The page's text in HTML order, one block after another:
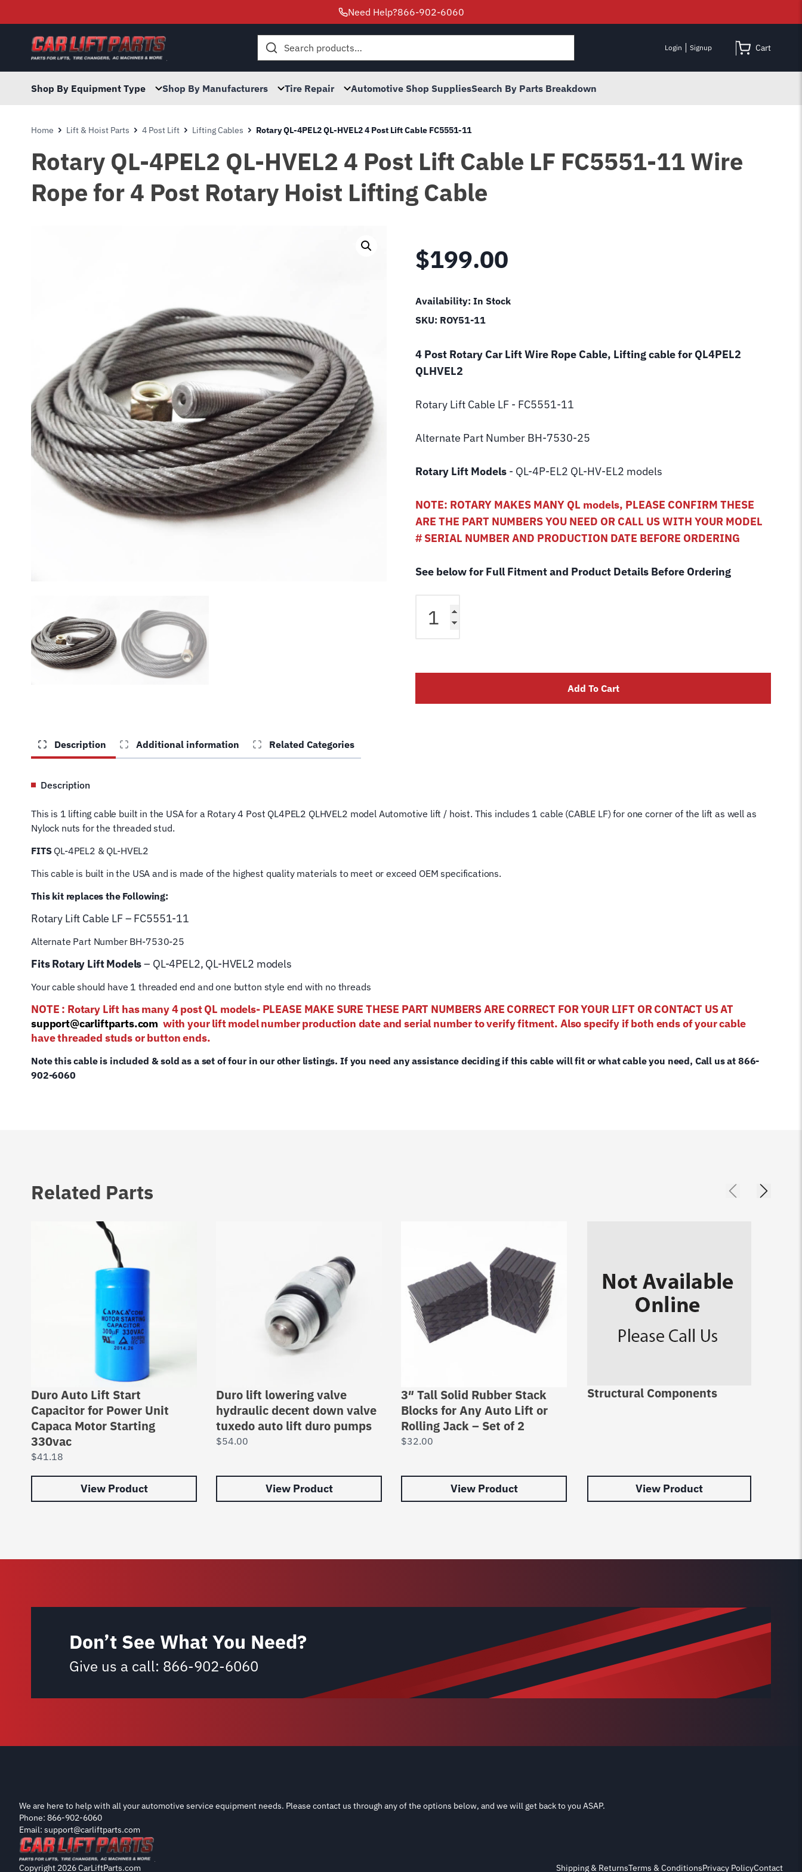
Need Help?866-902-6060
Search
Login Signup Cart
Shop By Equipment Type Shop By Manufacturers Tire Repair Automotive Shop SuppliesSearch By Parts Breakdown
Home Lift & Hoist Parts 4 Post Lift Lifting Cables Rotary QL-4PEL2 QL-HVEL2 4 Post Lift Cable FC5551-11
Rotary QL-4PEL2 QL-HVEL2 4 Post Lift Cable LF FC5551-11 Wire
Rope for 4 Post Rotary Hoist Lifting Cable
$199.00
Availability: In Stock
SKU: ROY51-11
4 Post Rotary Car Lift Wire Rope Cable, Lifting cable for QL4PEL2
QLHVEL2
Rotary Lift Cable LF - FC5551-11
Alternate Part Number BH-7530-25
Rotary Lift Models - QL-4P-EL2 QL-HV-EL2 models
NOTE: ROTARY MAKES MANY QL models, PLEASE CONFIRM THESE
ARE THE PART NUMBERS YOU NEED OR CALL US WITH YOUR MODEL
# SERIAL NUMBER AND PRODUCTION DATE BEFORE ORDERING
See below for Full Fitment and Product Details Before Ordering
4
Lift
4
Lifting
Add To Cart
Description Additional information Related Categories
Description
This is 1 lifting cable built in the USA for a Rotary 4 Post QL4PEL2 QLHVEL2 model Automotive lift / hoist. This includes 1 cable (CABLE LF) for one corner of the lift as well as
Nylock nuts for the threaded stud.
FITSQL-4PEL2 & QL-HVEL2
This cable is built in the USA and is made of the highest quality materials to meet or exceed OEM specifications.
This kit replaces the Following:
Rotary Lift Cable LF – FC5551-11
Alternate Part Number BH-7530-25
Fits Rotary Lift Models– QL-4PEL2, QL-HVEL2 models
Your cable should have 1 threaded end and one button style end with no threads
NOTE : Rotary Lift has many 4 post QL models- PLEASE MAKE SURE THESE PART NUMBERS ARE CORRECT FOR YOUR LIFT OR CONTACT US AT
support@carliftparts.com with your lift model number production date and serial number to verify fitment. Also specify if both ends of your cable
have threaded studs or button ends.
Note this cable is included & sold as a set of four in our other listings. If you need any assistance deciding if this cable will fit or what cable you need, Call us at 866-
902-6060
Related Parts
Duro Auto Lift Start
Capacitor for Power Unit
Capaca Motor Starting
330vac
$41.18
View Product
Duro lift lowering valve
hydraulic decent down valve
tuxedo auto lift duro pumps
$54.00
View Product
3″ Tall Solid Rubber Stack
Blocks for Any Auto Lift or
Rolling Jack – Set of 2
$32.00
View Product
Structural Components
View Product
Don’t See What You Need?
Give us a call: 866-902-6060
We are here to help with all your automotive service equipment needs. Please contact us through any of the options below, and we will get back to you ASAP.
Phone: 866-902-6060
Email: support@carliftparts.com
Copyright 2026 CarLiftParts.com Shipping & ReturnsTerms & ConditionsPrivacy PolicyContact